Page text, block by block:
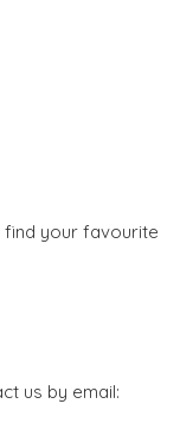
find your favourite
us by email: